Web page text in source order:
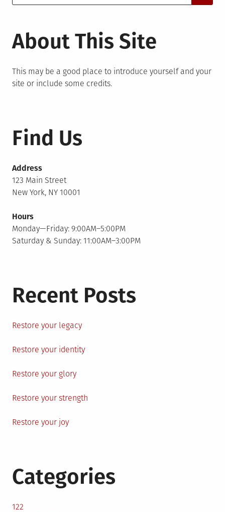
for:
About This Site
This may be a good place to introduce yourself and your
site or include some credits.
Find Us
Address
123 Main Street
New York, NY 10001
Hours
Monday—Friday: 9:00AM–5:00PM
Saturday & Sunday: 11:00AM–3:00PM
Recent Posts
Restore your legacy
Restore your identity
Restore your glory
Restore your strength
Restore your joy
Categories
122